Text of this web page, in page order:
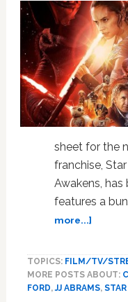
sheet for the
franchise,
Awakens, has
features a
more...]about
the
Official
Poster
TOPICS: FILM/TV/
MORE POSTS ABOUT:
FORD,JJ ABRAMS,